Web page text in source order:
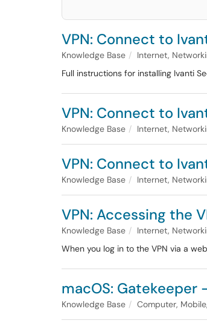
VPN: Connect to
Knowledge Base Internet,
Full instructions for installing Ivanti
VPN: Connect to
Knowledge Base Internet,
VPN: Connect to
Knowledge Base Internet,
VPN: Accessing the
Knowledge Base Internet,
When you log in to the VPN via a
macOS: Gatekeeper
Knowledge Base Computer,